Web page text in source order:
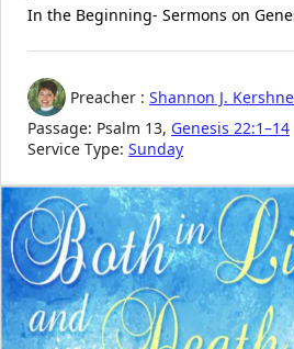
In the Beginning- Sermons on
Preacher : Shannon J.
Passage: Psalm 13, Genesis 22:1–14
Service Type: Sunday